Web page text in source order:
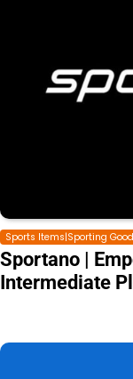
Sports Items|Sporting
Sportano |
Intermediate